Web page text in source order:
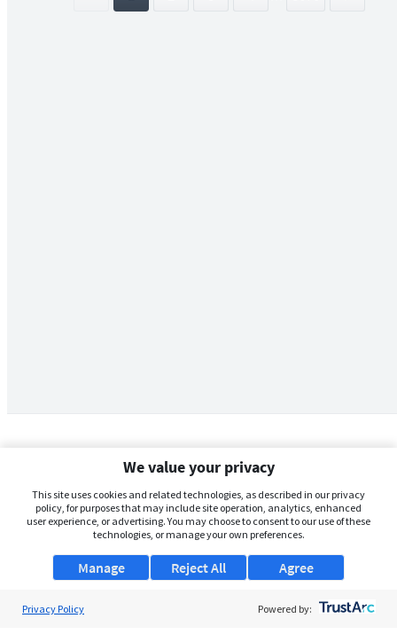
We value your privacy
This site uses cookies and related technologies, as described in our privacy
policy, for purposes that may include site operation, analytics, enhanced
user experience, or advertising. You may choose to consent to our use of these
technologies, or manage your own preferences.
Manage Agree
Reject All
Privacy Policy Powered by: